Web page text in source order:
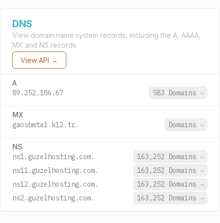
DNS
View domain name system records, including the A, AAAA,
MX and NS records.
View API →
A
89.252.186.67 583 Domains →
MX
gaosbmtal.k12.tr. Domains →
NS
ns1.guzelhosting.com. 163,252 Domains →
ns11.guzelhosting.com.
163,252 Domains →
ns12.guzelhosting.com.
163,252 Domains →
ns2.guzelhosting.com.
163,252 Domains →